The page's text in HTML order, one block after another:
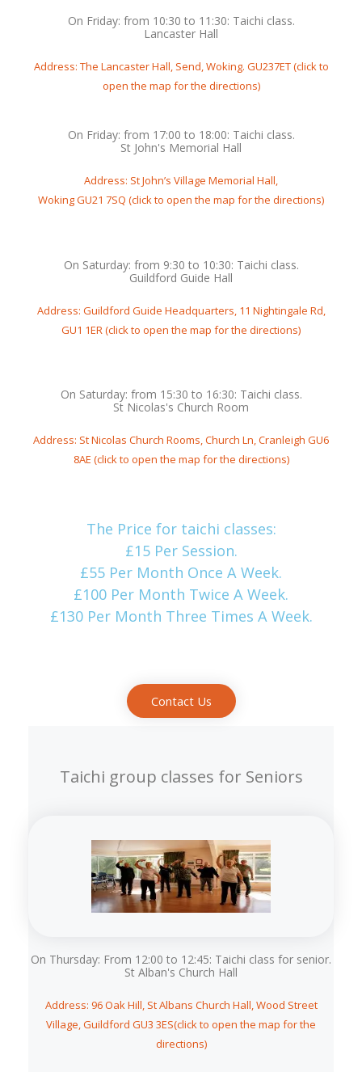
On Friday: from 10:30 to 11:30: Taichi class.
Lancaster Hall
Address: The Lancaster Hall, Send, Woking. GU237ET (click to
open the map for the directions)
On Friday: from 17:00 to 18:00: Taichi class.
St John's Memorial Hall
Address: St John’s Village Memorial Hall,
Woking GU21 7SQ (click to open the map for the directions)
On Saturday: from 9:30 to 10:30: Taichi class.
Guildford Guide Hall
Address: Guildford Guide Headquarters, 11 Nightingale Rd,
GU1 1ER (click to open the map for the directions)
On Saturday: from 15:30 to 16:30: Taichi class.
St Nicolas's Church Room
Address: St Nicolas Church Rooms, Church Ln, Cranleigh GU6
8AE (click to open the map for the directions)
The Price for taichi classes:
£15 Per Session.
£55 Per Month Once A Week.
£100 Per Month Twice A Week.
£130 Per Month Three Times A Week.
Contact Us
Taichi group classes for Seniors
On Thursday: From 12:00 to 12:45: Taichi class for senior.
St Alban's Church Hall
Address: 96 Oak Hill, St Albans Church Hall, Wood Street
Village, Guildford GU3 3ES(click to open the map for the
directions)